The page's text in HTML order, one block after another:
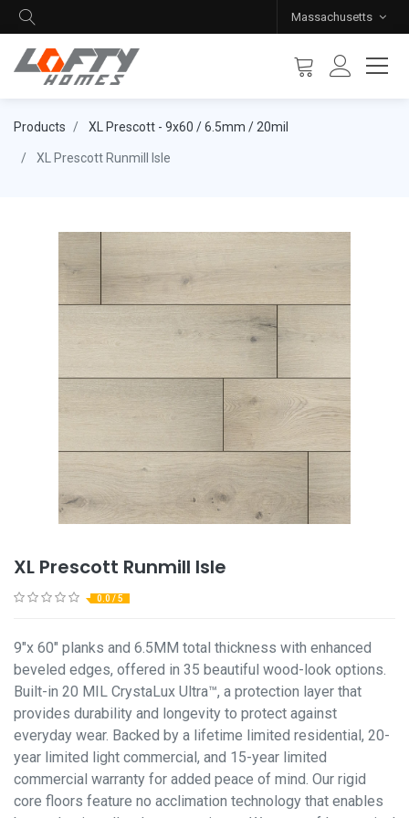
Massachusetts
Products XL Prescott - 9x60 / 6.5mm / 20mil
XL Prescott Runmill Isle
XL Prescott Runmill Isle
0.0 / 5
9"x 60" planks and 6.5MM total thickness with enhanced
beveled edges, offered in 35 beautiful wood-look options.
Built-in 20 MIL CrystaLux Ultra™, a protection layer that
provides durability and longevity to protect against
everyday wear. Backed by a lifetime limited residential, 20-
year limited light commercial, and 15-year limited
commercial warranty for added peace of mind. Our rigid
core floors feature no acclimation technology that enables